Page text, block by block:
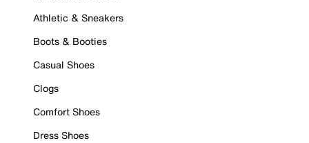
Athletic & Sneakers
Boots & Booties
Casual Shoes
Clogs
Comfort Shoes
Dress Shoes